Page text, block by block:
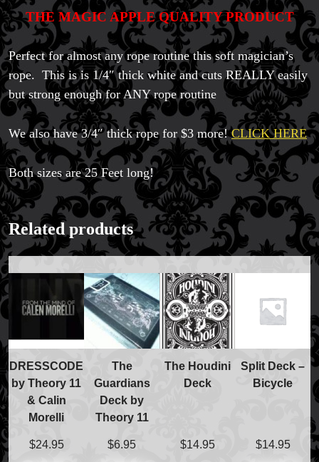
THE MAGIC APPLE QUALITY PRODUCT
Perfect for almost any rope routine this soft magician’s
rope. This is is 1/4″ thick white and cuts REALLY easily
but strong enough for ANY rope routine
We also have 3/4″ thick rope for $3 more!CLICK HERE
Both sizes are 25 Feet long!
Related products
DRESSCODE
by Theory 11
& Calin
Morelli
$24.95
The
Guardians
Deck by
Theory 11
$6.95
The Houdini
Deck
$14.95
Split Deck –
Bicycle
$14.95